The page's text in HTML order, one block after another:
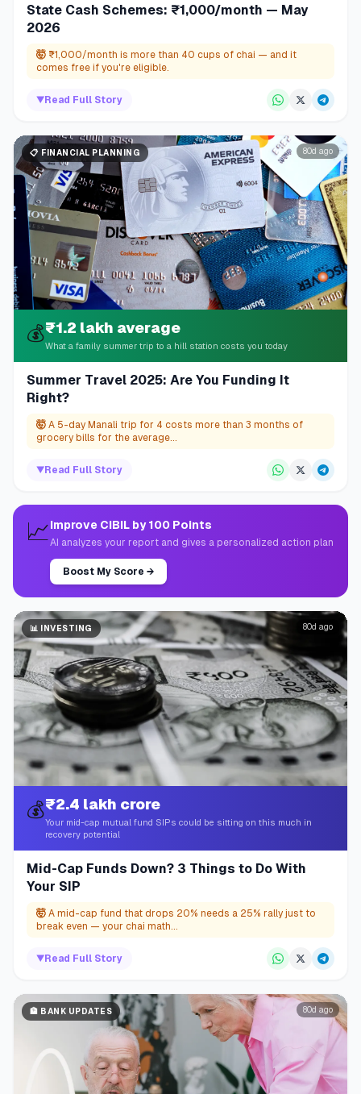
State Cash Schemes: ₹1,000/month — May
2026
🤯 ₹1,000/month is more than 40 cups of chai — and it
comes free if you're eligible.
▼ Read Full Story
📋 FINANCIAL PLANNING 80d ago
💰₹1.2 lakh average
What a family summer trip to a hill station costs you today
Summer Travel 2025: Are You Funding It
Right?
🤯 A 5-day Manali trip for 4 costs more than 3 months of
grocery bills for the average...
▼ Read Full Story
📈Improve CIBIL by 100 Points
AI analyzes your report and gives a personalized action plan
Boost My Score →
📊 INVESTING 80d ago
💰₹2.4 lakh crore
Your mid-cap mutual fund SIPs could be sitting on this much in
recovery potential
Mid-Cap Funds Down? 3 Things to Do With
Your SIP
🤯 A mid-cap fund that drops 20% needs a 25% rally just to
break even — your chai math...
▼Read Full Story
🏦 BANK UPDATES 80d ago